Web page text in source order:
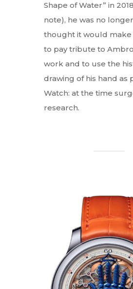
Shape of Water” in
note), he was no
thought it would make
to pay tribute to
work and to use the
drawing of his hand as
Watch: at the time
research.